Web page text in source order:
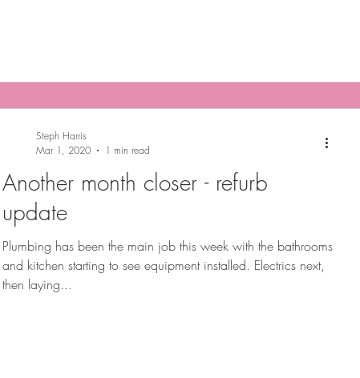
Another month closer - refurb
update
Plumbing has been the main job this week with the bathrooms
and kitchen starting to see equipment installed. Electrics next,
then laying...
Steph Harris
Mar 1, 2020
1 min read